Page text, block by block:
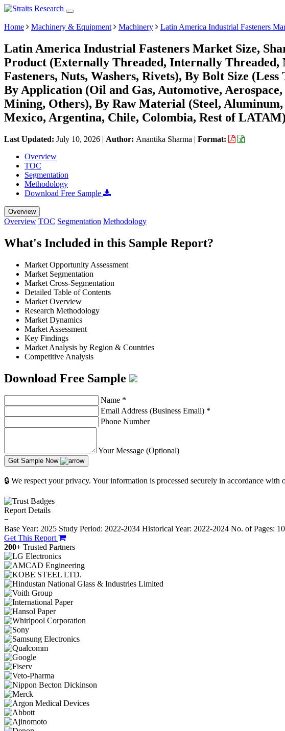
Home Machinery & Equipment Machinery Latin America Industrial Fasteners
Latin America Industrial Fasteners Market Size,
Product (Externally Threaded, Internally Threaded,
Fasteners, Nuts, Washers, Rivets), By Bolt Size
By Application (Oil and Gas, Automotive,
Mining, Others), By Raw Material (Steel,
Mexico, Argentina, Chile, Colombia, Rest of LATAM)
Last Updated: July 10, 2026 | Author: Anantika Sharma | Format:
Overview
TOC
Segmentation
Methodology
Download Free Sample
Overview
Overview TOC Segmentation Methodology
What's Included in this Sample Report?
Market Opportunity Assessment
Market Segmentation
Market Cross-Segmentation
Detailed Table of Contents
Market Overview
Research Methodology
Market Dynamics
Market Assessment
Key Findings
Market Analysis by Region & Countries
Competitive Analysis
Download Free Sample
Name *
Email Address (Business Email) *
Phone Number
Your Message (Optional)
Get Sample Now
🔒 We respect your privacy. Your information is processed securely in accordance with
Report Details
−
Base Year: 2025 Study Period: 2022-2034 Historical Year: 2022-2024 No. of Pages:
Get This Report
200+ Trusted Partners